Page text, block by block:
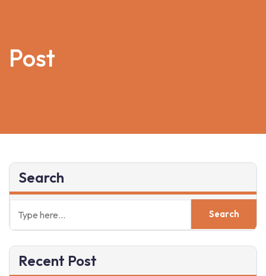
BUY
Post
Search
Recent Post